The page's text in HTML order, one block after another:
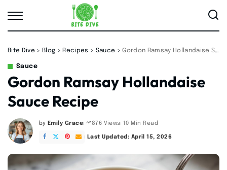
Bite Dive > Blog > Recipes > Sauce >Gordon Ramsay Hollandaise Sauce Recipe
Sauce
Gordon Ramsay Hollandaise
Sauce Recipe
Posted
by
by Emily Grace 876 Views 10 Min Read
Last Updated: April 15, 2026